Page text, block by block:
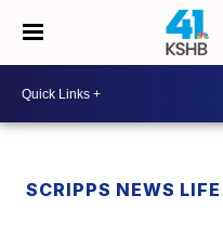
SCRIPPS NEWS LIFE